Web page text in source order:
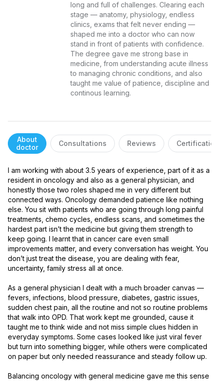
long and full of challenges. Clearing each
stage — anatomy, physiology, endless
clinics, exams that felt never ending —
shaped me into a doctor who can now
stand in front of patients with confidence.
The degree gave me strong base in
medicine, from understanding acute illness
to managing chronic conditions, and also
taught me value of patience, discipline and
continous learning.
About
doctor
Consultations Reviews
I am working with about 3.5 years of experience, part of it as a
resident in oncology and also as a general physician, and
honestly those two roles shaped me in very different but
connected ways. Oncology demanded patience like nothing
else. You sit with patients who are going through long painful
treatments, chemo cycles, endless scans, and sometimes the
hardest part isn’t the medicine but giving them strength to
keep going. I learnt that in cancer care even small
improvements matter, and every conversation has weight. You
don’t just treat the disease, you are dealing with fear,
uncertainty, family stress all at once.
As a general physician I dealt with a much broader canvas —
fevers, infections, blood pressure, diabetes, gastric issues,
sudden chest pain, all the routine and not so routine problems
that walk into OPD. That work kept me grounded, cause it
taught me to think wide and not miss simple clues hidden in
everyday symptoms. Some cases looked like just viral fever
but turn into something bigger, while others were complicated
on paper but only needed reassurance and steady follow up.
Balancing oncology with general medicine gave me this sense